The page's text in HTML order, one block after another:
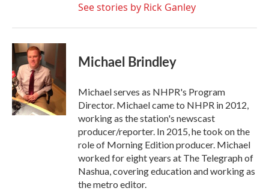
See stories by Rick Ganley
Michael Brindley
Michael serves as NHPR's Program
Director. Michael came to NHPR in 2012,
working as the station's newscast
producer/reporter. In 2015, he took on the
role of Morning Edition producer. Michael
worked for eight years at The Telegraph of
Nashua, covering education and working as
the metro editor.